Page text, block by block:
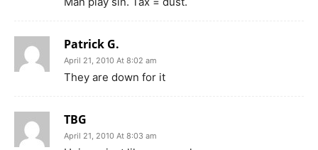
Patrick G.
April 21, 2010 At 8:02 am
They are down for it
TBG
April 21, 2010 At 8:03 am